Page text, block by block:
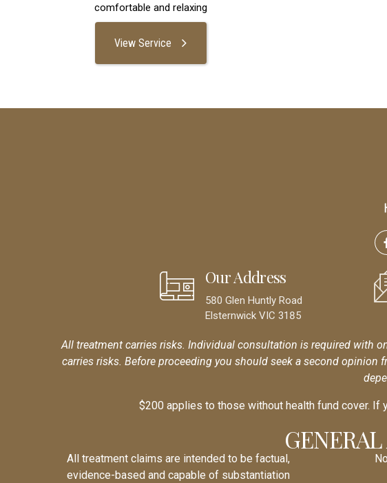
comfortable and relaxing
View Service
Our Address
580 Glen Huntly Road
Elsternwick VIC 3185
All treatment carries risks. Individual consultation is required with
carries risks. Before proceeding you should seek a second
$200 applies to those without health fund cover. If
All treatment claims are intended to be factual,
evidence-based and capable of substantiation